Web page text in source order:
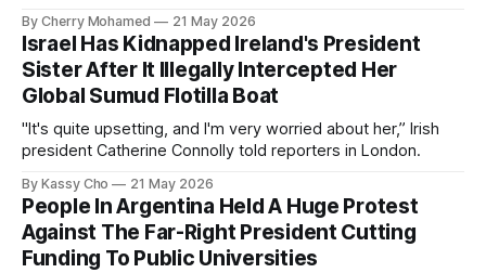
By Cherry Mohamed 21 May 2026
Israel Has Kidnapped Ireland's President
Sister After It Illegally Intercepted Her
Global Sumud Flotilla Boat
"It's quite upsetting, and I'm very worried about her,” Irish
president Catherine Connolly told reporters in London.
By Kassy Cho 21 May 2026
People In Argentina Held A Huge Protest
Against The Far-Right President Cutting
Funding To Public Universities